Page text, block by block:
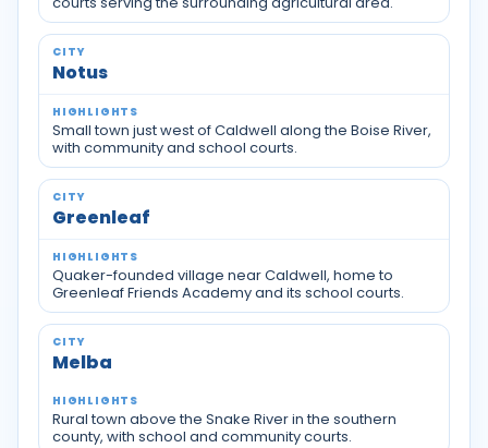
Notus
Small town just west of Caldwell along the Boise River,
with community and school courts.
Greenleaf
Quaker-founded village near Caldwell, home to
Greenleaf Friends Academy and its school courts.
Melba
Rural town above the Snake River in the southern
county, with school and community courts.